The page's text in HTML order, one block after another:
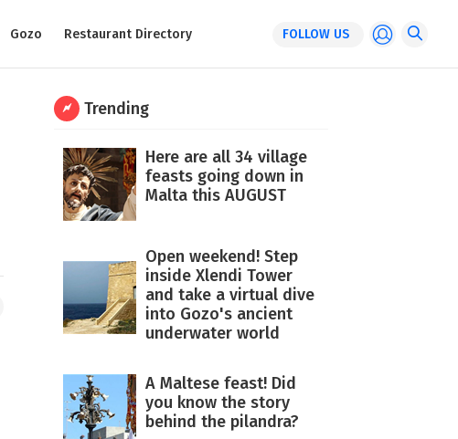
Gozo Restaurant Directory FOLLOW US
Trending
Here are all 34 village
feasts going down in
Malta this AUGUST
Open weekend! Step
inside Xlendi Tower
and take a virtual dive
into Gozo's ancient
underwater world
A Maltese feast! Did
you know the story
behind the pilandra?